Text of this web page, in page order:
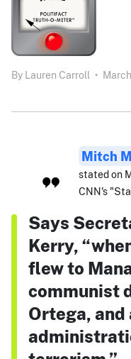
By Lauren Carroll •
Mitch
stated on
CNN's
Says
Kerry,
flew to
communist
Ortega, and